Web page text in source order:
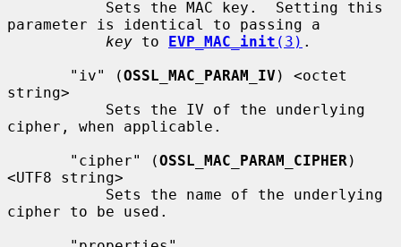
parameter is identical to passing a
key to EVP_MAC_init (3) .
       "iv" (
OSSL_MAC_PARAM_IV ) <octet
string>
cipher, when applicable.
       "cipher" (
OSSL_MAC_PARAM_CIPHER )
<UTF8 string>
cipher to be used.